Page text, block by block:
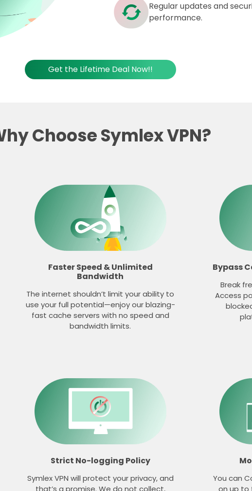
Regular updates and
performance.
Get the Lifetime Deal Now!!
Choose Symlex VPN?
Faster Speed & Unlimited
Bandwidth
The internet shouldn’t limit your ability to
use your full potential—enjoy our blazing-
fast cache servers with no speed and
bandwidth limits.
Bypass
Break
Access
Strict No-logging Policy
Symlex VPN will protect your privacy, and
You can